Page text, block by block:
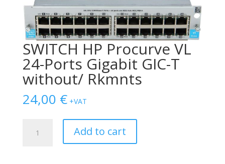
SWITCH HP Procurve VL
24-Ports Gigabit GIC-T
without/ Rkmnts
24,00 € +VAT
Add to cart